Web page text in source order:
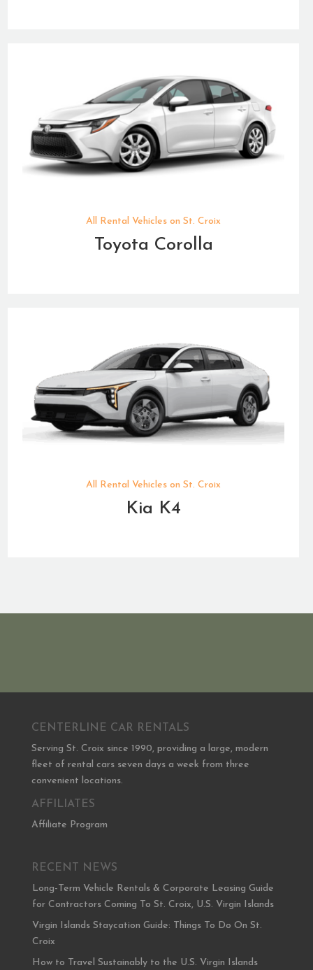
All Rental Vehicles on St. Croix
Toyota Corolla
All Rental Vehicles on St. Croix
Kia K4
CENTERLINE CAR RENTALS
Serving St. Croix since 1990, providing a large, modern
fleet of rental cars seven days a week from three
convenient locations.
AFFILIATES
Affiliate Program
RECENT NEWS
Long-Term Vehicle Rentals & Corporate Leasing Guide
for Contractors Coming To St. Croix, U.S. Virgin Islands
Virgin Islands Staycation Guide: Things To Do On St.
Croix
How to Travel Sustainably to the U.S. Virgin Islands